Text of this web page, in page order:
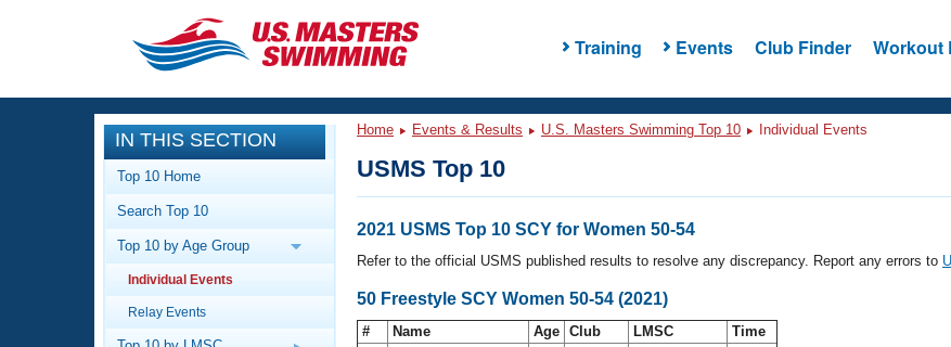
Training Events Club Finder Workout
CLOSE
Training
Workout Library
Articles And Videos
Training Plans
Events
Calendar Of Events
Virtual And Fitness Events
2026 Summer Nationals
Club Finder
Workout Library
IN THIS SECTION
Top 10 Home
Search Top 10
Top 10 by Age Group
Individual Events
Relay Events
Home Events & Results U.S. Masters Swimming Top 10 Individual Events
USMS Top 10
2021 USMS Top 10 SCY for Women 50-54
Refer to the official USMS published results to resolve any discrepancy. Report any errors to
50 Freestyle SCY Women 50-54 (2021)
# Name Age Club LMSC
Time